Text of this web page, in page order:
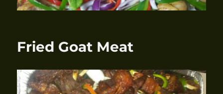
Fried Goat Meat